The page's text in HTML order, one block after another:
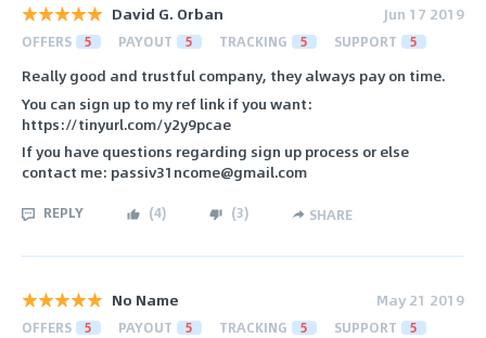
David G. Orban Jun 17 2019
OFFERS 5 PAYOUT 5 TRACKING 5 SUPPORT 5
Really good and trustful company, they always pay on time.
You can sign up to my ref link if you want:
https://tinyurl.com/y2y9pcae
If you have questions regarding sign up process or else
contact me: passiv31ncome@gmail.com
REPLY (4) (3) SHARE
No Name May 21 2019
OFFERS 5 PAYOUT 5 TRACKING 5 SUPPORT 5